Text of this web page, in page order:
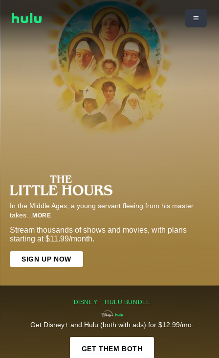
In the Middle Ages, a young servant fleeing from his master
takes... MORE
Stream thousands of shows and movies, with plans
starting at $11.99/month.
SIGN UP NOW
DISNEY+, HULU BUNDLE
Get Disney+ and Hulu (both with ads) for $12.99/mo.
GET THEM BOTH